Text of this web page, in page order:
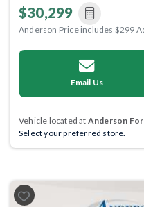
$30,299
Anderson Price includes $299
Email Us
Vehicle located at Anderson
Select your preferred store.